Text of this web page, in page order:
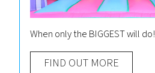
When only the BIGGEST will do!
FIND OUT MORE